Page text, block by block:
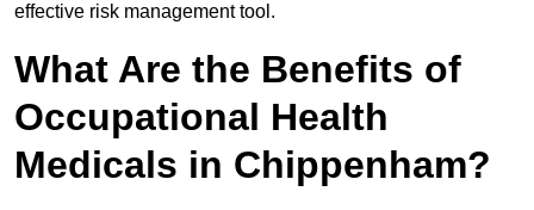
effective risk management tool.
What Are the Benefits of
Occupational Health
Medicals in Chippenham?